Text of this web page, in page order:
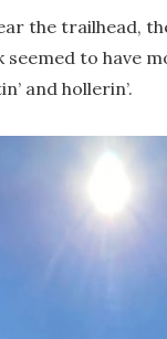
the trailhead,
to have
and hollerin’.